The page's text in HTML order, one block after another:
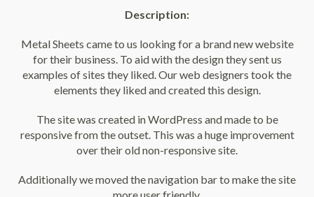
Description:
Metal Sheets came to us looking for a brand new website
for their business. To aid with the design they sent us
examples of sites they liked. Our web designers took the
elements they liked and created this design.
The site was created in WordPress and made to be
responsive from the outset. This was a huge improvement
over their old non-responsive site.
Additionally we moved the navigation bar to make the site